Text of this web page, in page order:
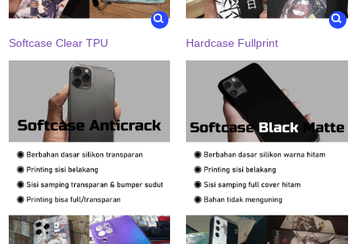
Softcase Clear TPU Hardcase Fullprint